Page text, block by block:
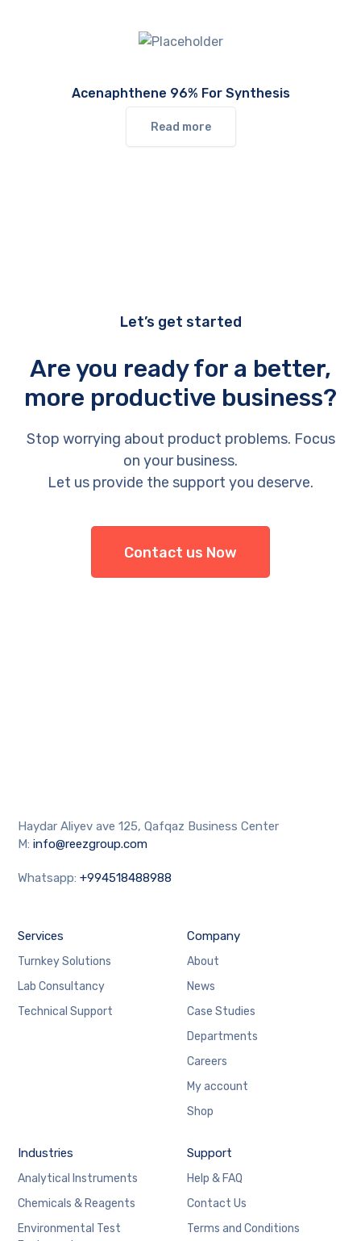
Acenaphthene 96% For Synthesis
Read more
Let’s get started
Are you ready for a better,
more productive business?
Stop worrying about product problems. Focus
on your business.
Let us provide the support you deserve.
Contact us Now
Haydar Aliyev ave 125, Qafqaz Business Center
M:info@reezgroup.com
Whatsapp:+994518488988
Services
Turnkey Solutions
Lab Consultancy
Technical Support
Company
About
News
Case Studies
Departments
Careers
My account
Shop
Industries
Analytical Instruments
Chemicals & Reagents
Environmental Test
Support
Help & FAQ
Contact Us
Terms and Conditions